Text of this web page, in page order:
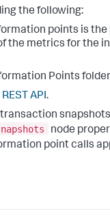
the following:
points is the
the metrics for the
Points
REST API.
node
point calls